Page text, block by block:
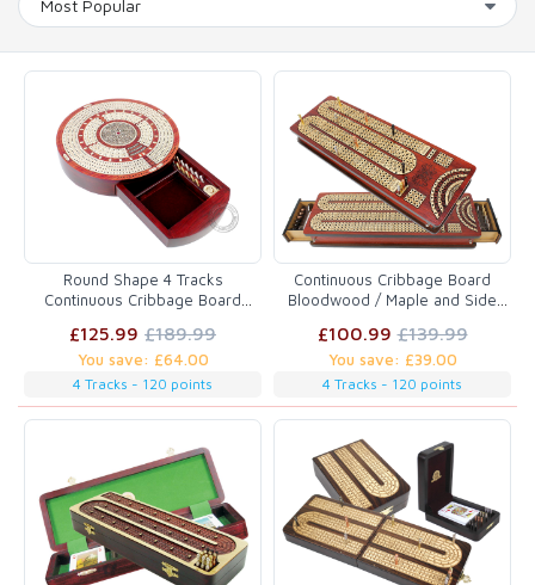
Round Shape 4 Tracks
Continuous Cribbage Board
Drawer & place for Skunks,
Corners & Won Games
£125.99 £189.99
You save: £64.00
4 Tracks - 120 points
Continuous Cribbage Board
Bloodwood / Maple and Side
mark won games
£100.99 £139.99
You save: £39.00
4 Tracks - 120 points